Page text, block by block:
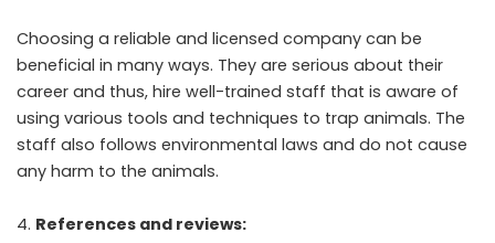
Choosing a reliable and licensed company can be
beneficial in many ways. They are serious about their
career and thus, hire well-trained staff that is aware of
using various tools and techniques to trap animals. The
staff also follows environmental laws and do not cause
any harm to the animals.
References and reviews: